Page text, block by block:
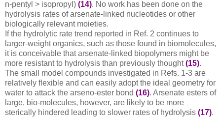
n-pentyl > isopropyl) (14). No work has been done on the
hydrolysis rates of arsenate-linked nucleotides or other
biologically relevant moieties.
If the hydrolytic rate trend reported in Ref. 2 continues to
larger-weight organics, such as those found in biomolecules,
it is conceivable that arsenate-linked biopolymers might be
more resistant to hydrolysis than previously thought(15).
The small model compounds investigated in Refs. 1-3 are
relatively flexible and can easily adopt the ideal geometry for
water to attack the arseno-ester bond (16). Arsenate esters of
large, bio-molecules, however, are likely to be more
sterically hindered leading to slower rates of hydrolysis (17).